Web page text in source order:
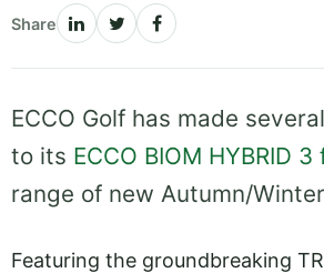
Share
ECCO Golf has made
to its ECCO BIOM HYBRID 3
range of new Autumn/
Featuring the groundbreaking